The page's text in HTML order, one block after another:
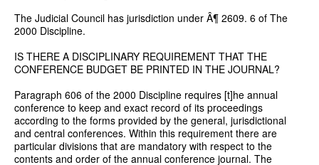
The Judicial Council has jurisdiction under Â¶ 2609. 6 of The
2000 Discipline.
IS THERE A DISCIPLINARY REQUIREMENT THAT THE
CONFERENCE BUDGET BE PRINTED IN THE JOURNAL?
Paragraph 606 of the 2000 Discipline requires [t]he annual
conference to keep and exact record of its proceedings
according to the forms provided by the general, jurisdictional
and central conferences. Within this requirement there are
particular divisions that are mandatory with respect to the
contents and order of the annual conference journal. The